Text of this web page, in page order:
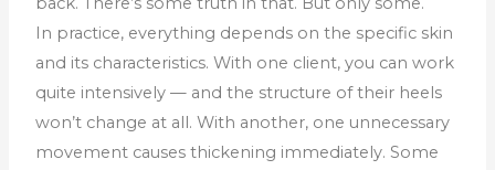
In practice, everything depends on the specific skin
and its characteristics. With one client, you can work
quite intensively — and the structure of their heels
won’t change at all. With another, one unnecessary
movement causes thickening immediately. Some